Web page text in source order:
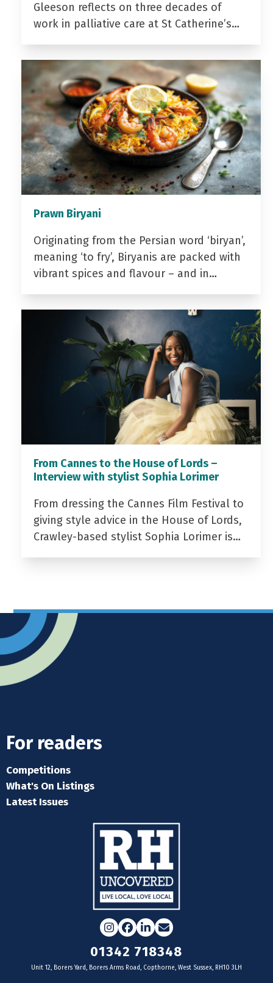
Gleeson reflects on three decades of
work in palliative care at St Catherine’s…
Prawn Biryani
Originating from the Persian word ‘biryan’,
meaning ‘to fry’, Biryanis are packed with
vibrant spices and flavour – and in…
From Cannes to the House of Lords –
Interview with stylist Sophia Lorimer
From dressing the Cannes Film Festival to
giving style advice in the House of Lords,
Crawley-based stylist Sophia Lorimer is…
For readers
Competitions
What's On Listings
Latest Issues
Instagram
Facebook
LinkedIn
Email
01342 718348
Unit 12, Borers Yard, Borers Arms Road, Copthorne, West Sussex, RH10 3LH